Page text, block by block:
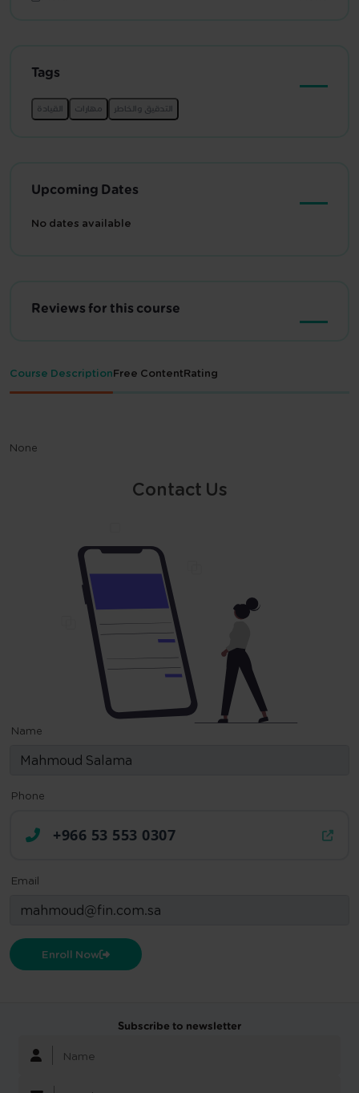
Tags
Upcoming Dates
No dates available
Reviews for this course
Course DescriptionFree ContentRating
None
Contact Us
Name
Phone
+966 53 553 0307
Email
Enroll Now
Subscribe to newsletter